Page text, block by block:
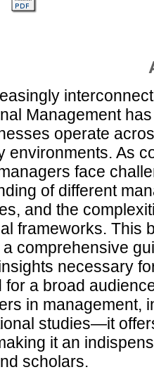
Management
operate
environments. As
face
of different
and the
frameworks. This
comprehensive
necessary
for a broad
in management,
studies—it
it an
scholars.